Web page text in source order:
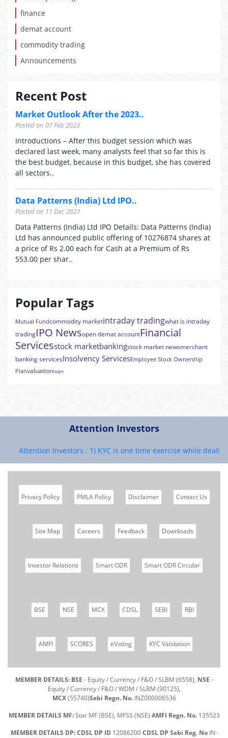
finance
demat account
commodity trading
Announcements
Recent Post
Market Outlook After the 2023..
Posted on 07 Feb 2023
Introductions – After this budget session which was
declared last week, many analysts feel that so far this is
the best budget, because in this budget, she has covered
all sectors..
Data Patterns (India) Ltd IPO..
Posted on 11 Dec 2021
Data Patterns (India) Ltd IPO Details: Data Patterns (India)
Ltd has announced public offering of 10276874 shares at
a price of Rs 2.00 each for Cash at a Premium of Rs
553.00 per shar..
Popular Tags
Mutual Fundcommodity marketintraday tradingwhat is intraday
tradingIPO Newsopen demat accountFinancial
Servicesstock marketbankingstock market newsmerchant
banking servicesInsolvency ServicesEmployee Stock Ownership
Planvaluationloan
Attention Investors
Attention Investors : 1) KYC is one time exercise while dealing
Privacy Policy PMLA Policy Disclaimer Contact Us
Site Map Careers Feedback Downloads
Investor Relations Smart ODR Smart ODR Circular
BSE NSE MCX CDSL SEBI RBI
AMFI SCORES eVoting KYC Validation
MEMBER DETAILS: BSE - Equity / Currency / F&O / SLBM (6558), NSE -
Equity / Currency / F&O / WDM / SLBM (90125),
MCX(55740)Sebi Regn. No.INZ000006536
MEMBER DETAILS MF:Star MF (BSE), MFSS (NSE) AMFI Regn. No.135523
MEMBER DETAILS DP: CDSL DP ID 12086200CDSL DP Sebi Reg. No IN-